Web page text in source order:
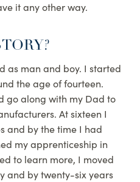
it any other way.
as man and boy. I started
the age of fourteen.
go along with my Dad to
At sixteen I
and by the time I had
my apprenticeship in
to learn more, I moved
and by twenty-six years